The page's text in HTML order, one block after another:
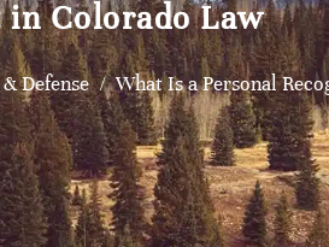
Colorado Law
Defense / What Is a Personal